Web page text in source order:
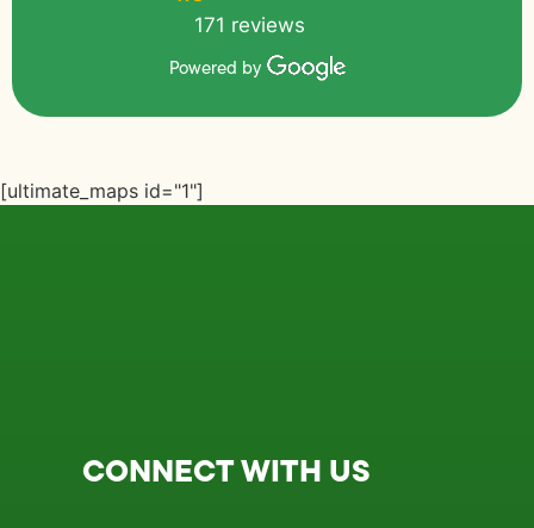
171 reviews
Powered by
[ultimate_maps id="1"]
CONNECT WITH US